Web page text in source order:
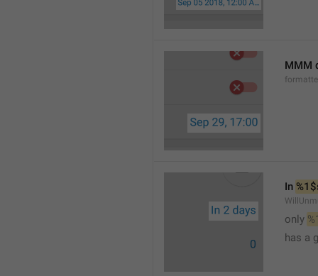
MMM
In
only
has a